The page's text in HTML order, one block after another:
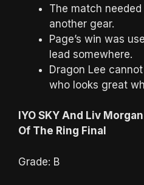
The match
another gear.
Page’s win was
lead somewhere.
Dragon Lee
who looks great
IYO SKY And Liv
Of The Ring Final
Grade: B